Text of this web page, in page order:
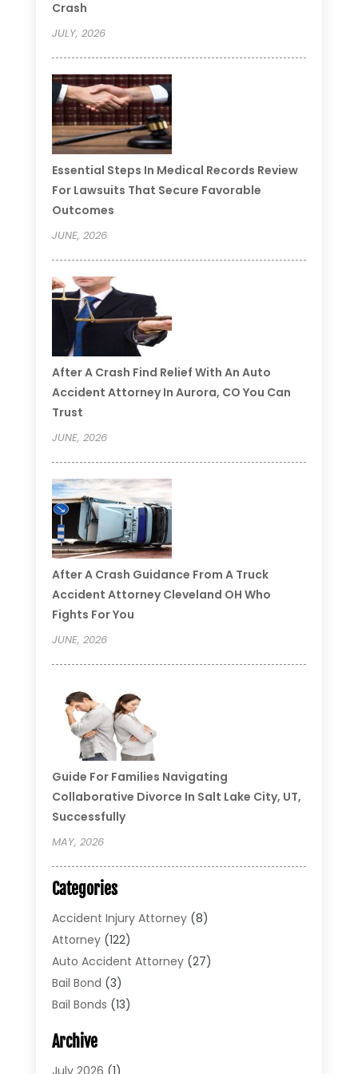
Crash
JULY, 2026
Essential Steps In Medical Records Review
For Lawsuits That Secure Favorable
Outcomes
JUNE, 2026
After A Crash Find Relief With An Auto
Accident Attorney In Aurora, CO You Can
Trust
JUNE, 2026
After A Crash Guidance From A Truck
Accident Attorney Cleveland OH Who
Fights For You
JUNE, 2026
Guide For Families Navigating
Collaborative Divorce In Salt Lake City, UT,
Successfully
MAY, 2026
Categories
Accident Injury Attorney(8)
Attorney(122)
Auto Accident Attorney(27)
Bail Bond (3)
Bail Bonds (13)
Bonds(4)
Child Custody
Archive
July 2026 (1)